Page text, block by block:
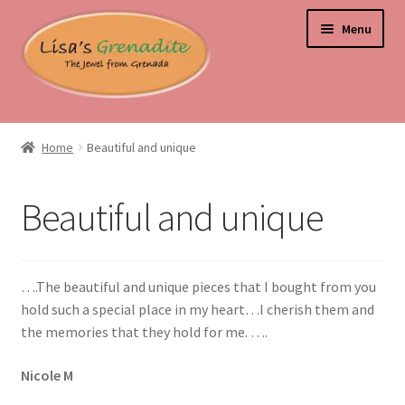
to
navigation
to
content
Menu
Home
Beyond the Ordinary: Unearthing Curiosities and Unique
Blog
Cart
Checkout
Home Beautiful and unique
Beautiful and unique
….The beautiful and unique pieces that I bought from you
hold such a special place in my heart…I cherish them and
the memories that they hold for me. ….
Nicole M